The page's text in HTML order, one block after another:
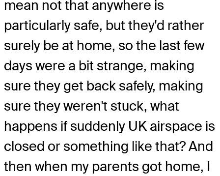
mean not that anywhere is
particularly safe, but they'd rather
surely be at home, so the last few
days were a bit strange, making
sure they get back safely, making
sure they weren't stuck, what
happens if suddenly UK airspace is
closed or something like that? And
then when my parents got home, I